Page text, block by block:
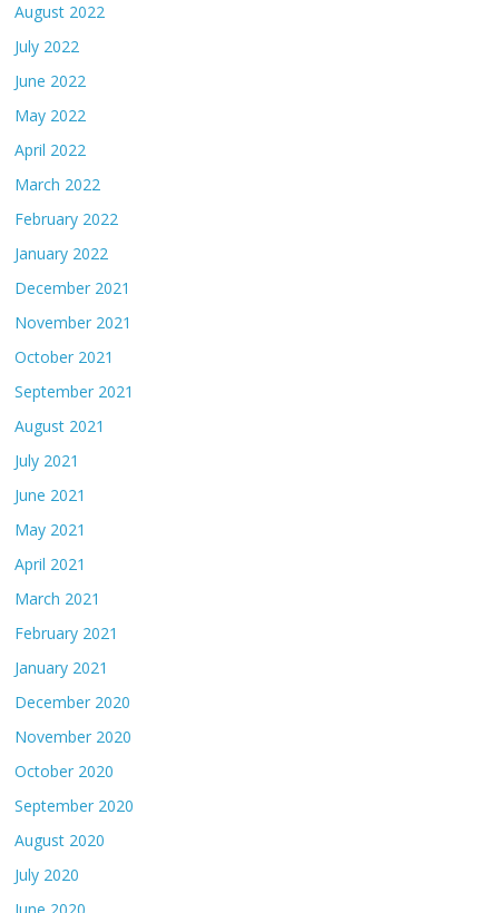
August 2022
July 2022
June 2022
May 2022
April 2022
March 2022
February 2022
January 2022
December 2021
November 2021
October 2021
September 2021
August 2021
July 2021
June 2021
May 2021
April 2021
March 2021
February 2021
January 2021
December 2020
November 2020
October 2020
September 2020
August 2020
July 2020